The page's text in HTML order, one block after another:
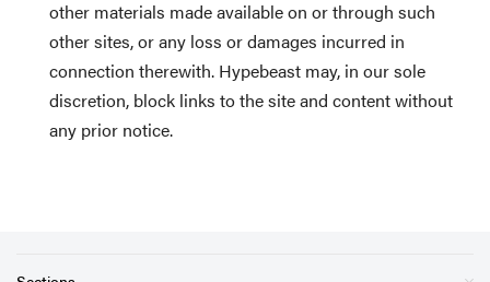
other materials made available on or through such
other sites, or any loss or damages incurred in
connection therewith. Hypebeast may, in our sole
discretion, block links to the site and content without
any prior notice.